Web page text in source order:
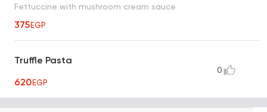
Fettuccine with mushroom cream sauce
375EGP
Truffle Pasta
620EGP
0